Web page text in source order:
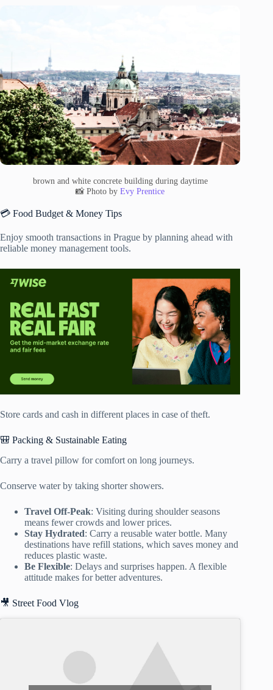
brown and white concrete building during daytime
📸 Photo byEvy Prentice
💳 Food Budget & Money Tips
Enjoy smooth transactions in Prague by planning ahead with
reliable money management tools.
Store cards and cash in different places in case of theft.
🎒 Packing & Sustainable Eating
Carry a travel pillow for comfort on long journeys.
Conserve water by taking shorter showers.
Travel Off-Peak: Visiting during shoulder seasons
means fewer crowds and lower prices.
Stay Hydrated: Carry a reusable water bottle. Many
destinations have refill stations, which saves money and
reduces plastic waste.
Be Flexible: Delays and surprises happen. A flexible
attitude makes for better adventures.
🎥 Street Food Vlog